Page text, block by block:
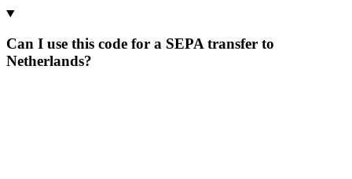
Can I use this code for a SEPA transfer to
Netherlands?